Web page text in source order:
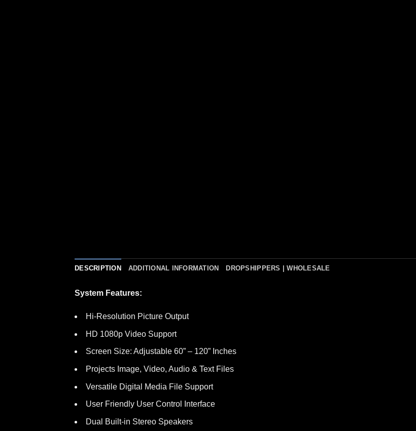
DESCRIPTION ADDITIONAL INFORMATION DROPSHIPPERS | WHOLESALE
System Features:
Hi-Resolution Picture Output
HD 1080p Video Support
Screen Size: Adjustable 60” – 120” Inches
Projects Image, Video, Audio & Text Files
Versatile Digital Media File Support
User Friendly User Control Interface
Dual Built-in Stereo Speakers